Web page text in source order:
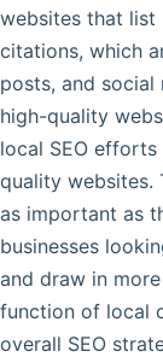
websites that list
citations, which
posts, and social
high-quality
local SEO
quality websites.
as important as
businesses
and draw in
function of local
overall SEO